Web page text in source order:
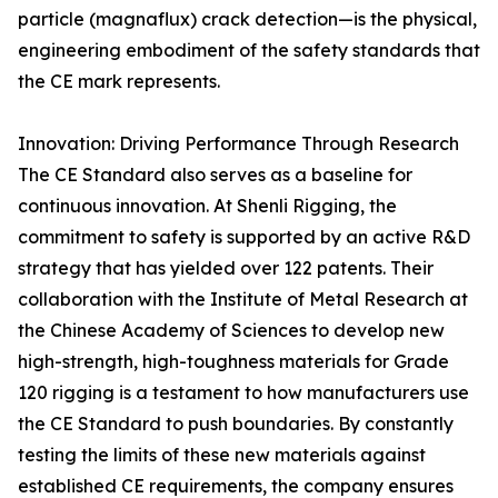
particle (magnaflux) crack detection—is the physical,
engineering embodiment of the safety standards that
the CE mark represents.
Innovation: Driving Performance Through Research
The CE Standard also serves as a baseline for
continuous innovation. At Shenli Rigging, the
commitment to safety is supported by an active R&D
strategy that has yielded over 122 patents. Their
collaboration with the Institute of Metal Research at
the Chinese Academy of Sciences to develop new
high-strength, high-toughness materials for Grade
120 rigging is a testament to how manufacturers use
the CE Standard to push boundaries. By constantly
testing the limits of these new materials against
established CE requirements, the company ensures